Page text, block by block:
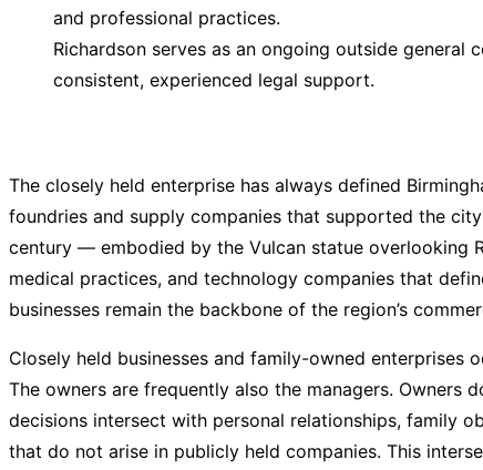
and professional practices.
Richardson serves as an ongoing outside general
consistent, experienced legal support.
The closely held enterprise has always defined
foundries and supply companies that supported the
century — embodied by the Vulcan statue overlooking
medical practices, and technology companies that
businesses remain the backbone of the region’s
Closely held businesses and family-owned enterprises
The owners are frequently also the managers. Owners
decisions intersect with personal relationships, family
that do not arise in publicly held companies. This